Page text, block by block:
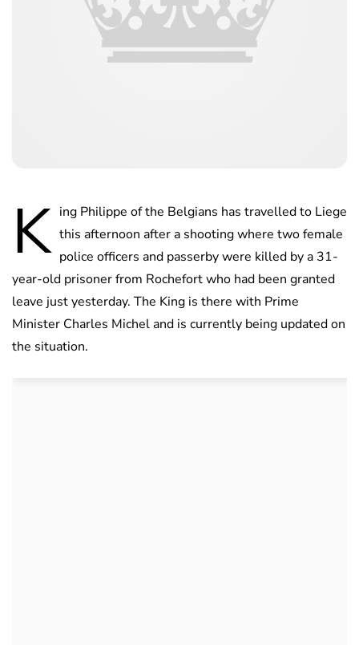
K ing Philippe of the Belgians has travelled to Liege
this afternoon after a shooting where two female
police officers and passerby were killed by a 31-
year-old prisoner from Rochefort who had been granted
leave just yesterday. The King is there with Prime
Minister Charles Michel and is currently being updated on
the situation.